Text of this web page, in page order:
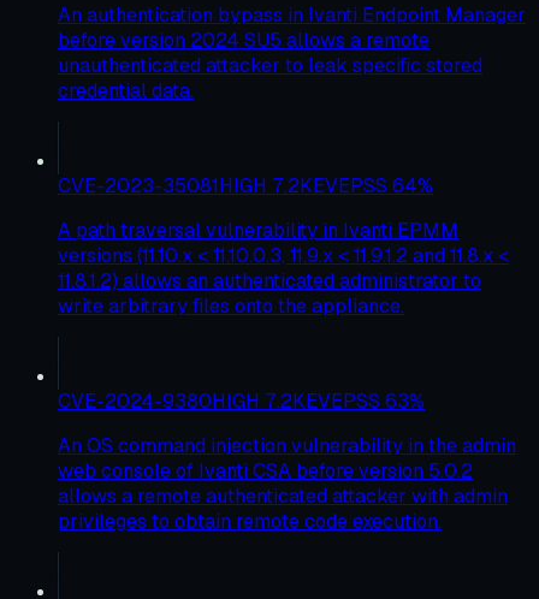
An authentication bypass in Ivanti Endpoint Manager
before version 2024 SU5 allows a remote
unauthenticated attacker to leak specific stored
credential data.
CVE-2023-35081HIGH 7.2KEVEPSS 64%
A path traversal vulnerability in Ivanti EPMM
versions (11.10.x < 11.10.0.3, 11.9.x < 11.9.1.2 and 11.8.x <
11.8.1.2) allows an authenticated administrator to
write arbitrary files onto the appliance.
CVE-2024-9380HIGH 7.2KEVEPSS 63%
An OS command injection vulnerability in the admin
web console of Ivanti CSA before version 5.0.2
allows a remote authenticated attacker with admin
privileges to obtain remote code execution.